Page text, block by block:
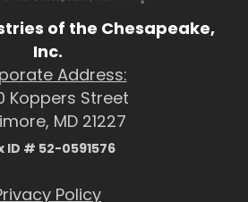
of the Chesapeake,
Inc.
Address:
Koppers Street
MD 21227
ID # 52-0591576
Policy